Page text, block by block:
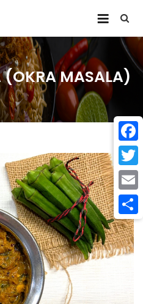
(OKRA MASALA)
Email